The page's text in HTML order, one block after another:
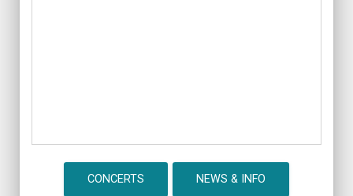
CONCERTS NEWS & INFO